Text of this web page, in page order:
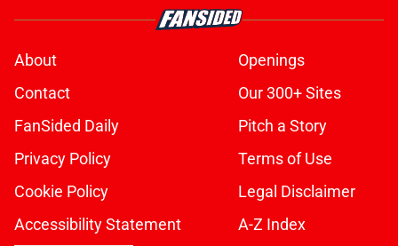
About
Openings
Contact
Our 300+ Sites
FanSided Daily
Pitch a Story
Privacy Policy
Terms of Use
Cookie Policy
Legal Disclaimer
Accessibility Statement
A-Z Index